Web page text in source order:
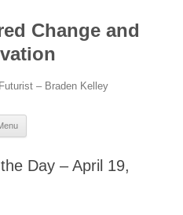
Change and
– Braden Kelley
Day – April 19,